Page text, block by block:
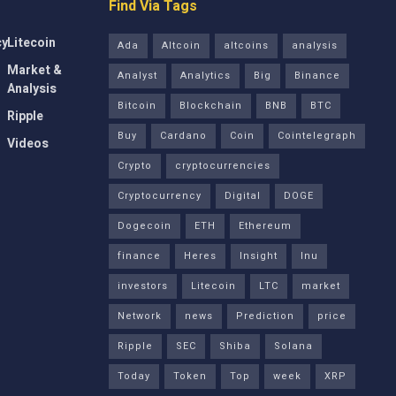
Litecoin
Market &
Analysis
Ripple
Videos
Find Via Tags
Ada Altcoin altcoins
analysis
Analyst
Analytics Big
Binance
Bitcoin
Blockchain BNB
BTC
Buy
Cardano Coin
Cointelegraph
Crypto
cryptocurrencies
Cryptocurrency
Digital
DOGE
Dogecoin
ETH
Ethereum
finance
Heres Insight
Inu
investors
Litecoin LTC
market
Network
news Prediction
price
Ripple
SEC Shiba
Solana
Today
Token Top week XRP